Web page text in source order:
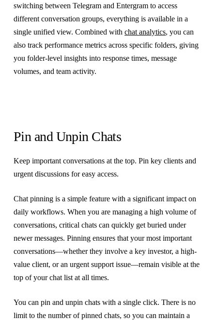
switching between Telegram and Entergram to access
different conversation groups, everything is available in a
single unified view. Combined with chat analytics, you can
also track performance metrics across specific folders, giving
you folder-level insights into response times, message
volumes, and team activity.
Pin and Unpin Chats
Keep important conversations at the top. Pin key clients and
urgent discussions for easy access.
Chat pinning is a simple feature with a significant impact on
daily workflows. When you are managing a high volume of
conversations, critical chats can quickly get buried under
newer messages. Pinning ensures that your most important
conversations—whether they involve a key investor, a high-
value client, or an urgent support issue—remain visible at the
top of your chat list at all times.
You can pin and unpin chats with a single click. There is no
limit to the number of pinned chats, so you can maintain a